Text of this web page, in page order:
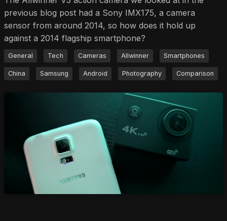
previous blog post had a Sony IMX175, a camera
sensor from around 2014, so how does it hold up
against a 2014 flagship smartphone?
General Tech Cameras Allwinner Smartphones
China Samsung Android Photography Comparison